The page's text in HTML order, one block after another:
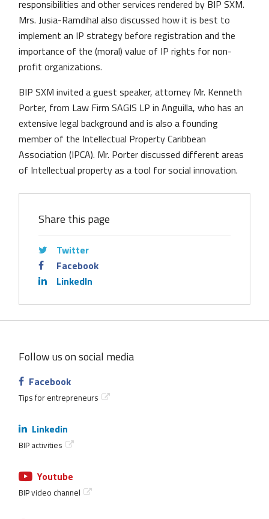
responsibilities and other services rendered by BIP SXM.
Mrs. Jusia-Ramdihal also discussed how it is best to
implement an IP strategy before registration and the
importance of the (moral) value of IP rights for non-
profit organizations.
BIP SXM invited a guest speaker, attorney Mr. Kenneth
Porter, from Law Firm SAGIS LP in Anguilla, who has an
extensive legal background and is also a founding
member of the Intellectual Property Caribbean
Association (IPCA). Mr. Porter discussed different areas
of Intellectual property as a tool for social innovation.
Share this page
Twitter
Facebook
LinkedIn
Follow us on social media
Facebook
Tips for entrepreneurs
Linkedin
BIP activities
Youtube
BIP video channel